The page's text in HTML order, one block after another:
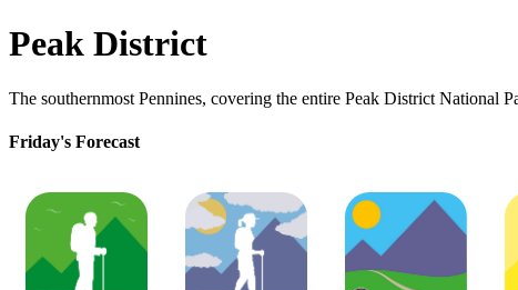
Peak District
The southernmost Pennines, covering the entire Peak District National
Friday's Forecast